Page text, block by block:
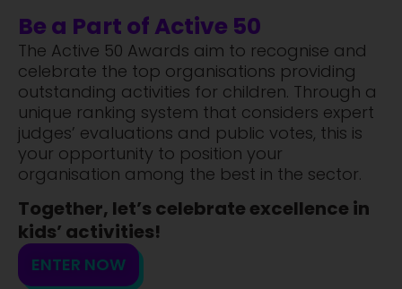
Be a Part of Active 50
The Active 50 Awards aim to recognise and
celebrate the top organisations providing
outstanding activities for children. Through a
unique ranking system that considers expert
judges’ evaluations and public votes, this is
your opportunity to position your
organisation among the best in the sector.
Together, let’s celebrate excellence in
kids’ activities!
ENTER NOW